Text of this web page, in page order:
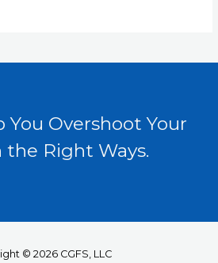
You Overshoot Your
the Right Ways.
© 2026 CGFS, LLC